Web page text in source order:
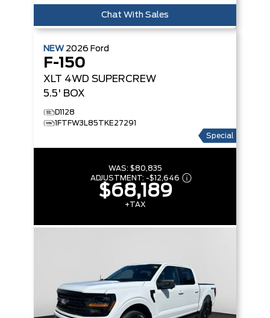
Chat With Sales
NEW 2026 Ford
F-150
XLT 4WD SUPERCREW
5.5' BOX
D1128
1FTFW3L85TKE27291
Special
WAS: $80,835
ADJUSTMENT: -$12,646
$68,189
+TAX